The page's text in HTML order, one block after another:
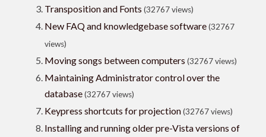
Transposition and Fonts (32767 views)
New FAQ and knowledgebase software(32767
views)
Moving songs between computers (32767 views)
Maintaining Administrator control over the
database(32767 views)
Keypress shortcuts for projection(32767 views)
Installing and running older pre-Vista versions of